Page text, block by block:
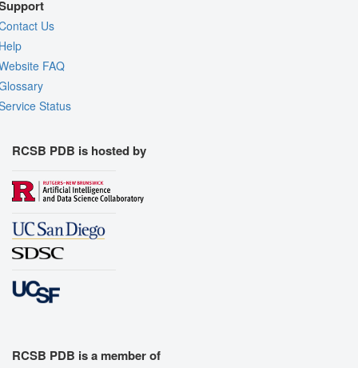
Quality Assessment
Assembly Symmetry
Export Animation
Us
FAQ
Status
RCSB PDB is hosted by
RCSB PDB is a member of